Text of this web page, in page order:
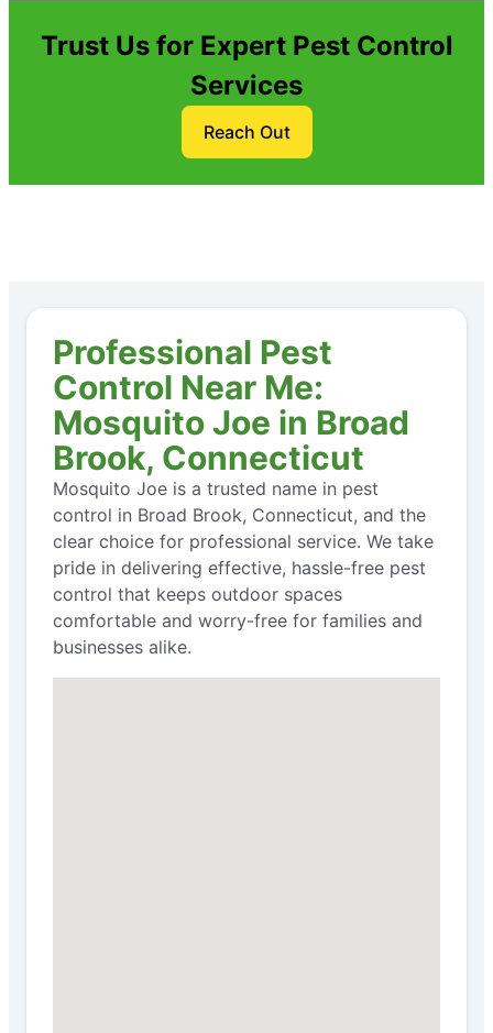
Trust Us for Expert Pest Control
Services
Reach Out
Professional Pest
Control Near Me:
Mosquito Joe in Broad
Brook, Connecticut
Mosquito Joe is a trusted name in pest
control in Broad Brook, Connecticut, and the
clear choice for professional service. We take
pride in delivering effective, hassle-free pest
control that keeps outdoor spaces
comfortable and worry-free for families and
businesses alike.